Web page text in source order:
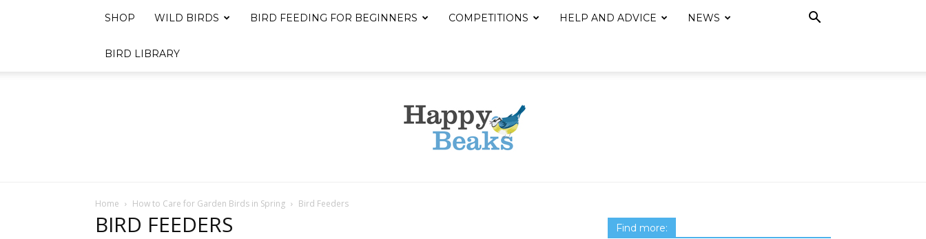
SHOP WILD BIRDS BIRD FEEDING FOR BEGINNERS COMPETITIONS HELP AND ADVICE NEWS
BIRD LIBRARY
Home How to Care for Garden Birds in Spring Bird Feeders
BIRD FEEDERS Find more: